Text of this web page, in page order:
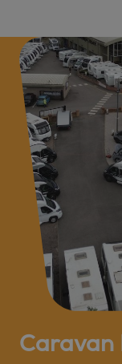
Caravan